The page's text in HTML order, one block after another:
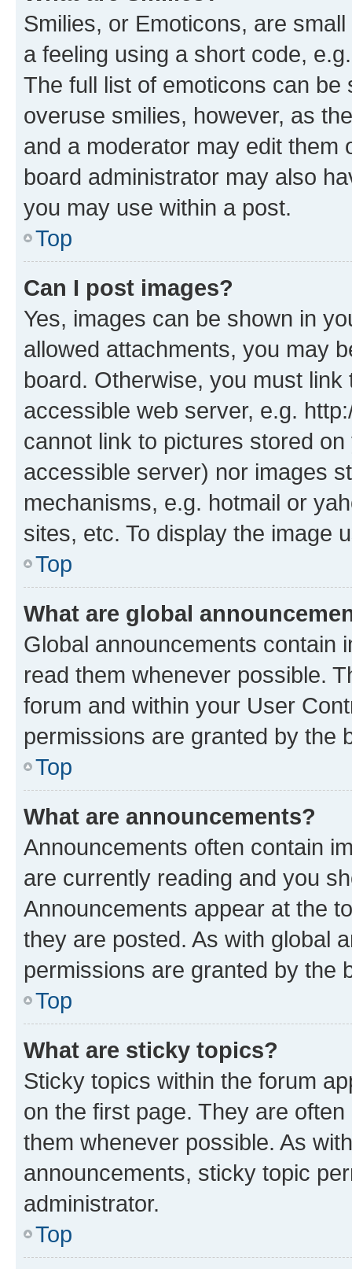
Smilies, or Emoticons, are
a feeling using a short code,
The full list of emoticons can
overuse smilies, however, as
and a moderator may edit them
board administrator may also
you may use within a post.
Top
Can I post images?
Yes, images can be shown in
allowed attachments, you may
board. Otherwise, you must
accessible web server, e.g.
cannot link to pictures stored
accessible server) nor images
mechanisms, e.g. hotmail or
sites, etc. To display the image
Top
What are global
Global announcements contain
read them whenever possible.
forum and within your User
permissions are granted by the
Top
What are announcements?
Announcements often contain
are currently reading and you
Announcements appear at the
they are posted. As with global
permissions are granted by the
Top
What are sticky topics?
Sticky topics within the forum
on the first page. They are
them whenever possible. As
announcements, sticky topic
administrator.
Top